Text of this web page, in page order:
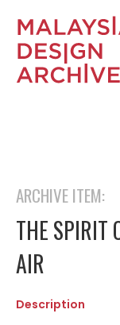
ARCHIVE ITEM:
THE SPIRIT
AIR
Description